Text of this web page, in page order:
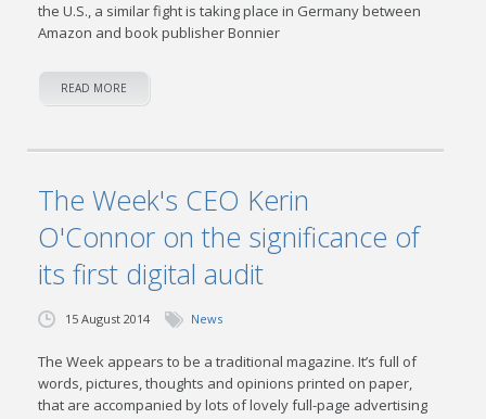
the U.S., a similar fight is taking place in Germany between
Amazon and book publisher Bonnier
READ MORE
The Week's CEO Kerin
O'Connor on the significance of
its first digital audit
15 August 2014 News
The Week appears to be a traditional magazine. It’s full of
words, pictures, thoughts and opinions printed on paper,
that are accompanied by lots of lovely full-page advertising